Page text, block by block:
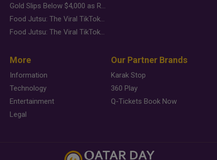
Gold Slips Below $4,000 as Rate Fears Trump Geopolitical Risk
Food Jutsu: The Viral TikTok Trend Taking Over Social Media
Food Jutsu: The Viral TikTok Trend Taking Over Social Media
More
Information
Technology
Entertainment
Legal
Our Partner Brands
Karak Stop
360 Play
Q-Tickets Book Now